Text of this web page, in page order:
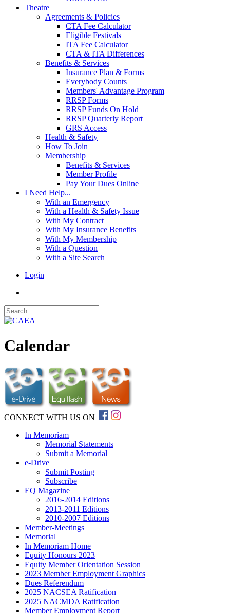
Theatre
Agreements & Policies
CTA Fee Calculator
Eligible Festivals
ITA Fee Calculator
CTA & ITA Differences
Benefits & Services
Insurance Plan & Forms
Everybody Counts
Members' Advantage Program
RRSP Forms
RRSP Funds On Hold
RRSP Quarterly Report
GRS Access
Health & Safety
How To Join
Membership
Benefits & Services
Member Profile
Pay Your Dues Online
I Need Help...
With an Emergency
With a Health & Safety Issue
With My Contract
With My Insurance Benefits
With My Membership
With a Question
With a Site Search
Login
Calendar
CONNECT WITH US ON
In Memoriam
Memorial Statements
Submit a Memorial
e-Drive
Submit Posting
Subscribe
EQ Magazine
2016-2014 Editions
2013-2011 Editions
2010-2007 Editions
Member-Meetings
Memorial
In Memoriam Home
Equity Honours 2023
Equity Member Orientation Session
2023 Member Employment Graphics
Dues Referendum
2025 NACSEA Ratification
2025 NACMDA Ratification
Member Employment Report